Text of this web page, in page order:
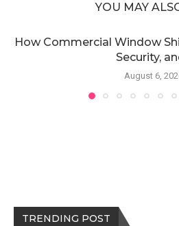
YOU MAY
How Commercial Window
Security,
August 6,
TRENDING POST